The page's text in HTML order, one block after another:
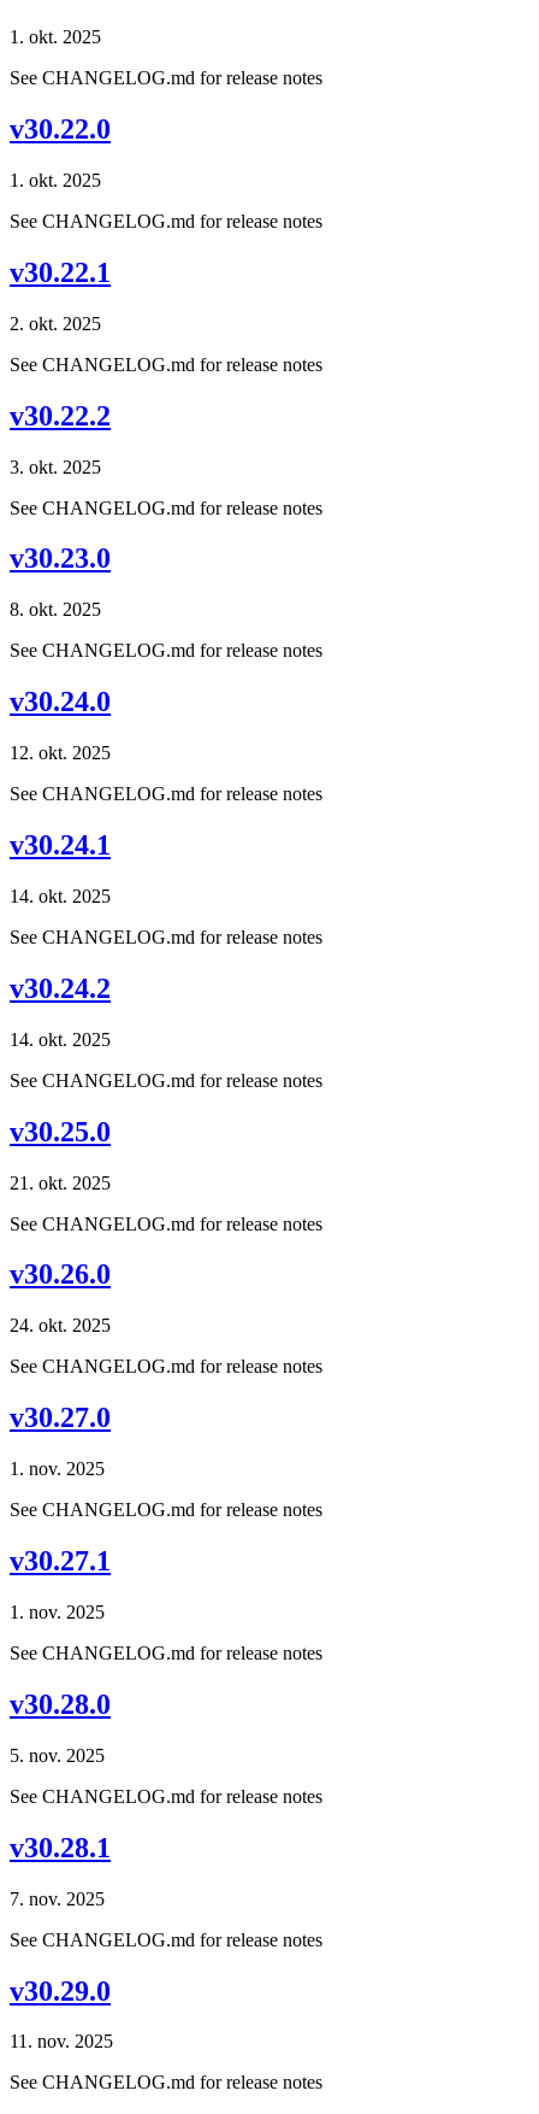
1. okt. 2025
See CHANGELOG.md for release notes
v30.22.0
1. okt. 2025
See CHANGELOG.md for release notes
v30.22.1
2. okt. 2025
See CHANGELOG.md for release notes
v30.22.2
3. okt. 2025
See CHANGELOG.md for release notes
v30.23.0
8. okt. 2025
See CHANGELOG.md for release notes
v30.24.0
12. okt. 2025
See CHANGELOG.md for release notes
v30.24.1
14. okt. 2025
See CHANGELOG.md for release notes
v30.24.2
14. okt. 2025
See CHANGELOG.md for release notes
v30.25.0
21. okt. 2025
See CHANGELOG.md for release notes
v30.26.0
24. okt. 2025
See CHANGELOG.md for release notes
v30.27.0
1. nov. 2025
See CHANGELOG.md for release notes
v30.27.1
1. nov. 2025
See CHANGELOG.md for release notes
v30.28.0
5. nov. 2025
See CHANGELOG.md for release notes
v30.28.1
7. nov. 2025
See CHANGELOG.md for release notes
v30.29.0
11. nov. 2025
See CHANGELOG.md for release notes